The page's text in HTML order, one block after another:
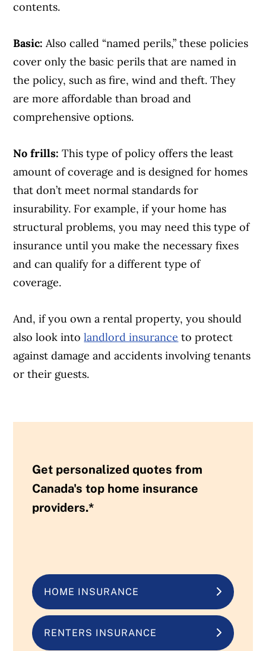
contents.
Basic:Also called “named perils,” these policies
cover only the basic perils that are named in
the policy, such as fire, wind and theft. They
are more affordable than broad and
comprehensive options.
No frills:This type of policy offers the least
amount of coverage and is designed for homes
that don’t meet normal standards for
insurability. For example, if your home has
structural problems, you may need this type of
insurance until you make the necessary fixes
and can qualify for a different type of
coverage.
And, if you own a rental property, you should
also look intolandlord insurance to protect
against damage and accidents involving tenants
or their guests.
Get personalized quotes from
Canada's top home insurance
providers.*
HOME INSURANCE
RENTERS INSURANCE